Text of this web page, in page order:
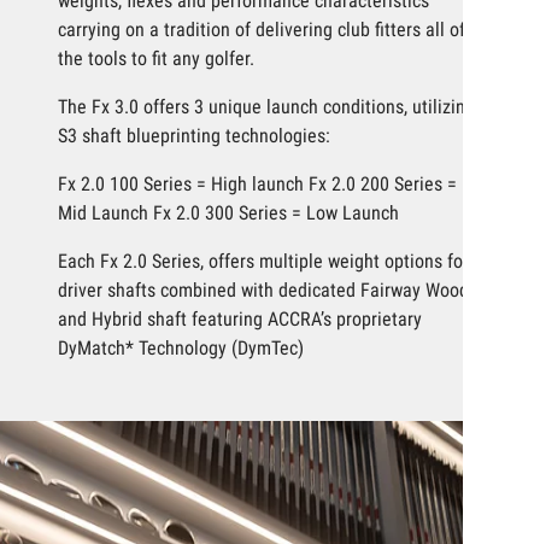
carrying on a tradition of delivering club fitters all of
the tools to fit any golfer.
The Fx 3.0 offers 3 unique launch conditions, utilizing
S3 shaft blueprinting technologies:
Fx 2.0 100 Series = High launch Fx 2.0 200 Series =
Mid Launch Fx 2.0 300 Series = Low Launch
Each Fx 2.0 Series, offers multiple weight options for
driver shafts combined with dedicated Fairway Wood
and Hybrid shaft featuring ACCRA’s proprietary
DyMatch* Technology (DymTec)